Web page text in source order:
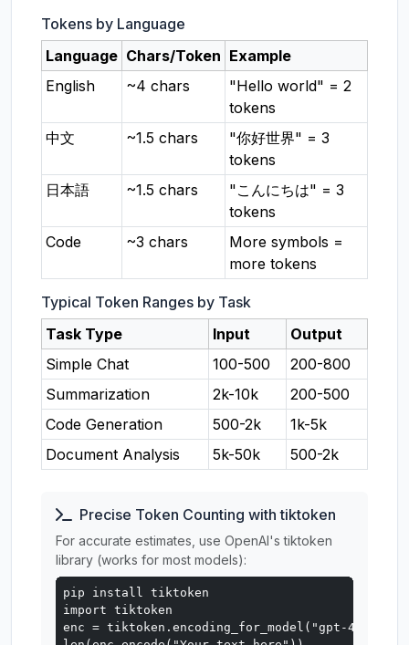
Tokens by Language
Language Chars/Token Example
English
~4 chars
"Hello world" = 2
tokens
中文
~1.5 chars
"你好世界" = 3
tokens
日本語
~1.5 chars
"こんにちは" = 3
tokens
Code
~3 chars
More symbols =
more tokens
Typical Token Ranges by Task
Task Type
Input
Output
Simple Chat
100-500
200-800
Summarization
2k-10k
200-500
Code Generation
500-2k
1k-5k
Document Analysis
5k-50k 500-2k
Precise Token Counting with tiktoken
For accurate estimates, use OpenAI's tiktoken
library (works for most models):
pip install tiktoken
import tiktoken
enc = tiktoken.encoding_for_model("gpt-4o")